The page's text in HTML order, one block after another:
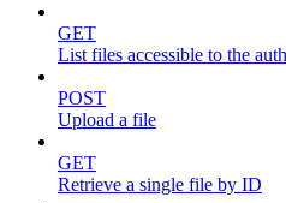
GET
List files accessible to the
POST
Upload a file
GET
Retrieve a single file by ID